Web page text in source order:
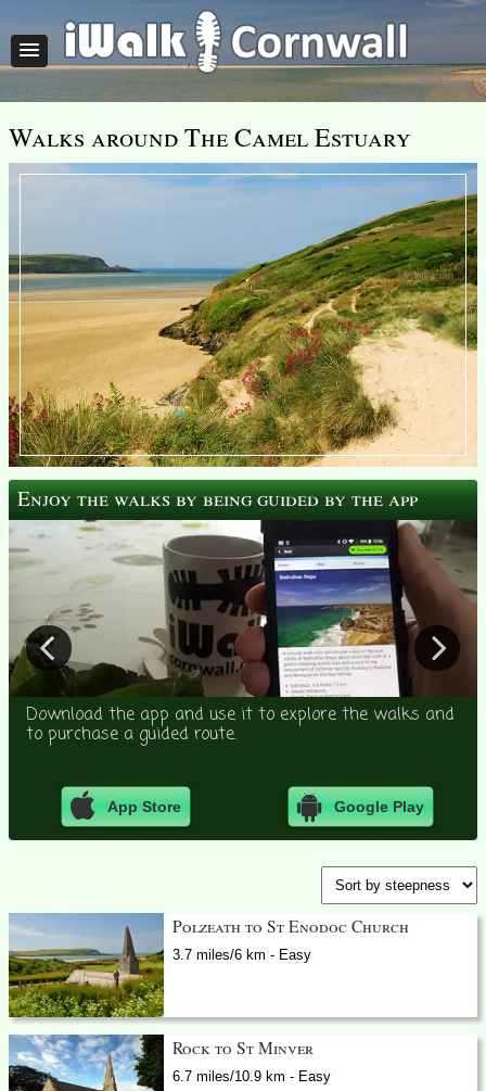
Walks around The Camel Estuary
Enjoy the walks by being guided by the app
Download the app and use it to explore the walks and
to purchase a guided route.
App Store Google Play
Polzeath to St Enodoc Church
3.7 miles/6 km - Easy
Rock to St Minver
6.7 miles/10.9 km - Easy